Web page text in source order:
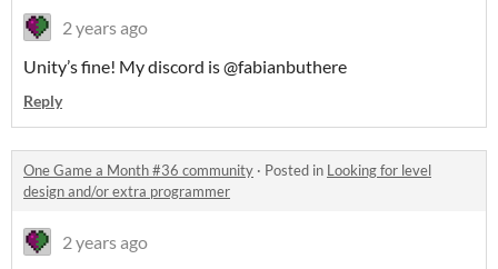
2 years ago
Unity’s fine! My discord is @fabianbuthere
Reply
One Game a Month #36 community · Posted in Looking for level
design and/or extra programmer
2 years ago